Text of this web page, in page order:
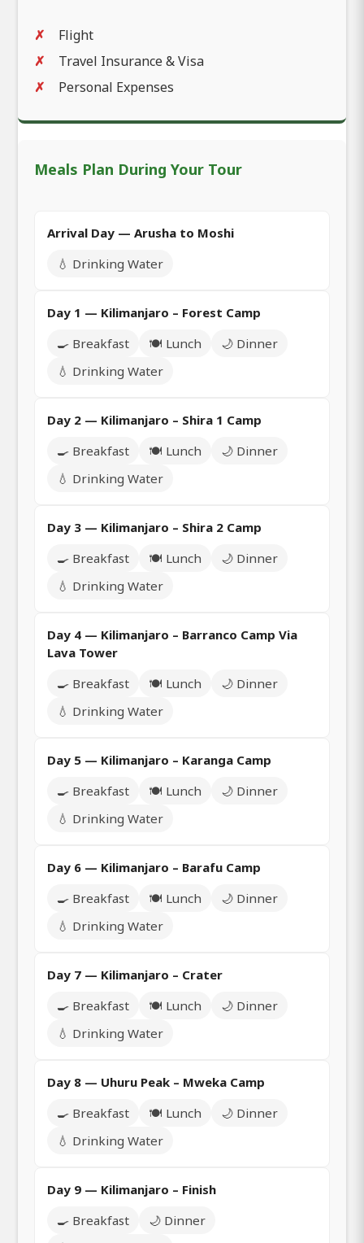
Flight
Travel Insurance & Visa
Personal Expenses
Meals Plan During Your Tour
Arrival Day — Arusha to Moshi
💧 Drinking Water
Day 1 — Kilimanjaro – Forest Camp
🍳 Breakfast
🍽️ Lunch
🌙 Dinner
💧 Drinking Water
Day 2 — Kilimanjaro – Shira 1 Camp
🍳 Breakfast
🍽️ Lunch
🌙 Dinner
💧 Drinking Water
Day 3 — Kilimanjaro – Shira 2 Camp
🍳 Breakfast
🍽️ Lunch
🌙 Dinner
💧 Drinking Water
Day 4 — Kilimanjaro – Barranco Camp Via
Lava Tower
🍳 Breakfast
🍽️ Lunch
🌙 Dinner
💧 Drinking Water
Day 5 — Kilimanjaro – Karanga Camp
🍳 Breakfast
🍽️ Lunch
🌙 Dinner
💧 Drinking Water
Day 6 — Kilimanjaro – Barafu Camp
🍳 Breakfast
🍽️ Lunch
🌙 Dinner
💧 Drinking Water
Day 7 — Kilimanjaro – Crater
🍳 Breakfast
🍽️ Lunch
🌙 Dinner
💧 Drinking Water
Day 8 — Uhuru Peak – Mweka Camp
🍳 Breakfast
🍽️ Lunch
🌙 Dinner
💧 Drinking Water
Day 9 — Kilimanjaro – Finish
🍳 Breakfast
🌙 Dinner